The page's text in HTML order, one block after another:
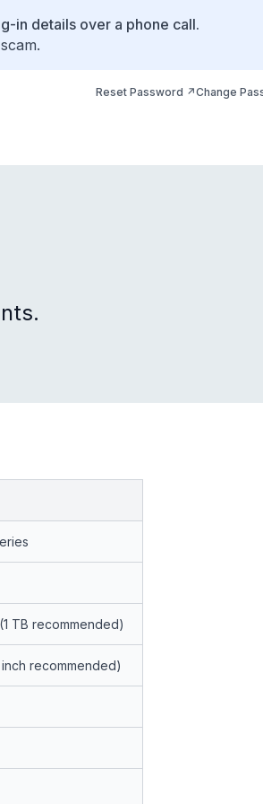
in details over a phone call.
Reset Password Change
TB recommended)
recommended)